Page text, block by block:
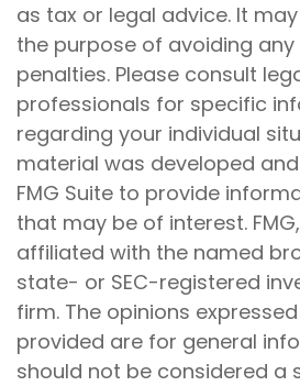
as tax or legal advice. It
the purpose of avoiding
penalties. Please consult
professionals for specific
regarding your individual
material was developed
FMG Suite to provide
that may be of interest. FMG,
affiliated with the named
state- or SEC-registered
firm. The opinions
provided are for general
should not be considered a